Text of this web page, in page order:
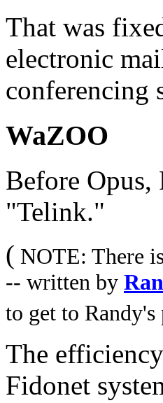
That was
electronic
conferencing
WaZOO
Before Opus,
"Telink."
( NOTE: There
-- written by
to get to Randy's
The
Fidonet